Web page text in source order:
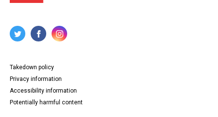
Takedown policy
Privacy information
Accessibility information
Potentially harmful content